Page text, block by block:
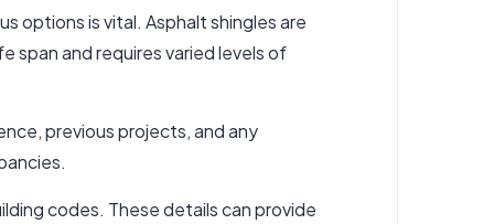
options is vital. Asphalt shingles are
span and requires varied levels of
previous projects, and any
codes. These details can provide